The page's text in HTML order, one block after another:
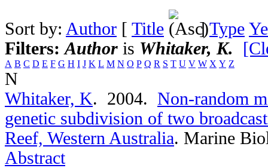
Sort by: Author [ Title ]Type
Filters:Author is Whitaker, K.
A B C D E F G H I J K L M N O P Q R S T U V W X Y Z
N
Whitaker, K. 2004. Non-random
genetic subdivision of two
Reef, Western Australia. Marine
Abstract